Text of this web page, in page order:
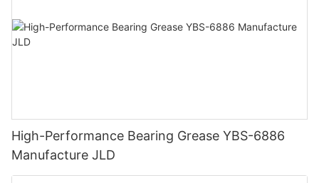
High-Performance Bearing Grease YBS-6886
Manufacture JLD